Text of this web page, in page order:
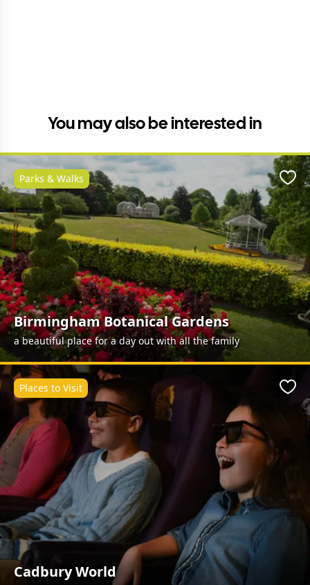
You may also be interested in
Birmingham Botanical Gardens
a beautiful place for a day out with all the family
Parks & Walks
Cadbury World
Places to Visit